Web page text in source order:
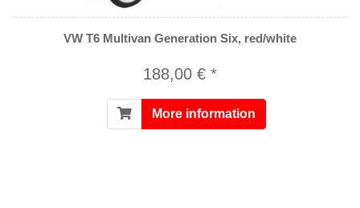
VW T6 Multivan Generation Six, red/white
188,00 € *
More information